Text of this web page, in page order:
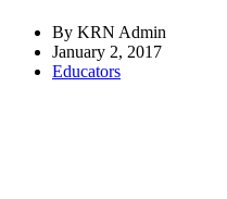
By KRN Admin
January 2, 2017
Educators